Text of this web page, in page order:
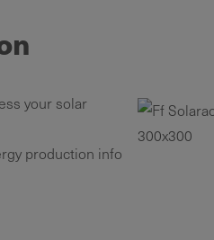
your solar
production info